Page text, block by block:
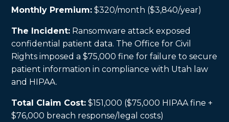
Monthly Premium: $320/month ($3,840/year)
The Incident: Ransomware attack exposed
confidential patient data. The Office for Civil
Rights imposed a $75,000 fine for failure to secure
patient information in compliance with Utah law
and HIPAA.
Total Claim Cost: $151,000 ($75,000 HIPAA fine +
$76,000 breach response/legal costs)